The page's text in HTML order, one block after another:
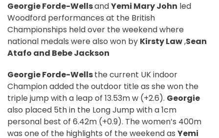
Georgie Forde-WellsandYemi Mary John led
Woodford performances at the British
Championships held over the weekend where
national medals were also won by Kirsty Law,Sean
Atafo and Bebe Jackson
Georgie Forde-Wellsthe current UK indoor
Champion added the outdoor title as she won the
triple jump with a leap of 13.53m w (+2.6). Georgie
also placed 5th in the Long Jump with a 1cm
personal best of 6.42m (+0.9). The women’s 400m
was one of the highlights of the weekend as Yemi